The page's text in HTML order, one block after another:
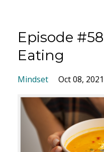
Episode
Eating
Mindset Oct 08, 2021